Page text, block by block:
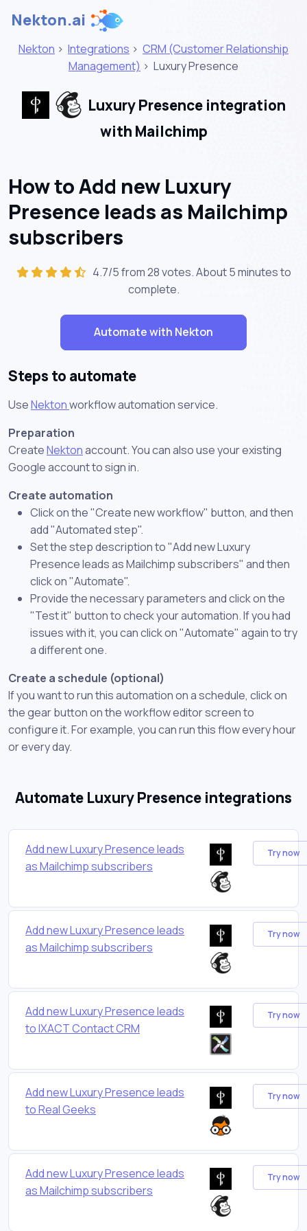
Nekton.ai
Nekton > Integrations > CRM (Customer Relationship
Management) > Luxury Presence
Luxury Presence integration
with Mailchimp
How to Add new Luxury
Presence leads as Mailchimp
subscribers
4.7/5 from 28 votes. About5 minutesto
complete.
Automate with Nekton
Steps to automate
UseNektonworkflow automation service.
Preparation
CreateNektonaccount. You can also use your existing
Google account to sign in.
Create automation
Click on the "Create new workflow" button, and then
add "Automated step".
Set the step description to "Add new Luxury
Presence leads as Mailchimp subscribers" and then
click on "Automate".
Provide the necessary parameters and click on the
"Test it" button to check your automation. If you had
issues with it, you can click on "Automate" again to try
a different one.
Create a schedule (optional)
If you want to run this automation on a schedule, click on
the gear button on the workflow editor screen to
configure it. For example, you can run this flow every hour
or every day.
Automate Luxury Presence integrations
Add new Luxury Presence leads
as Mailchimp subscribers
Try now
Add new Luxury Presence leads
as Mailchimp subscribers
Try now
Add new Luxury Presence leads
to IXACT Contact CRM
Try now
Add new Luxury Presence leads
to Real Geeks
Try now
Add new Luxury Presence leads
as Mailchimp subscribers
Try now